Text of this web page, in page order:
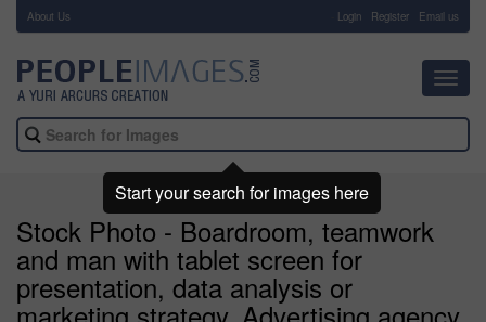
About Us Login Register Email us
Stock Photo - Boardroom, teamwork
and man with tablet screen for
presentation, data analysis or
Start your search for images here